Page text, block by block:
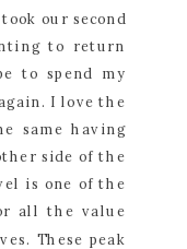
our second
to return
to spend my
I love the
same having
side of the
is one of the
all the value
These peak